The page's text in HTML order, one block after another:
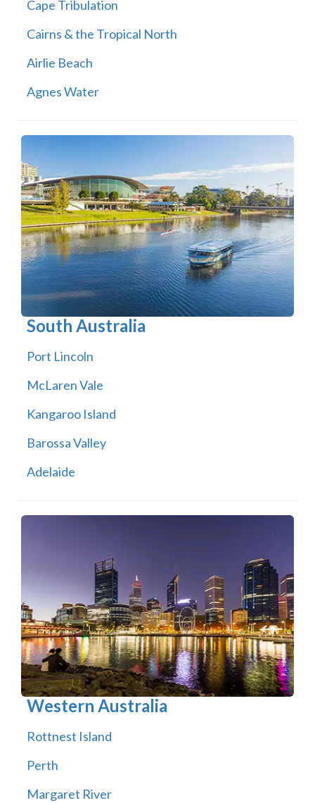
Cape Tribulation
Cairns & the Tropical North
Airlie Beach
Agnes Water
South Australia
Port Lincoln
McLaren Vale
Kangaroo Island
Barossa Valley
Adelaide
Western Australia
Rottnest Island
Perth
Margaret River